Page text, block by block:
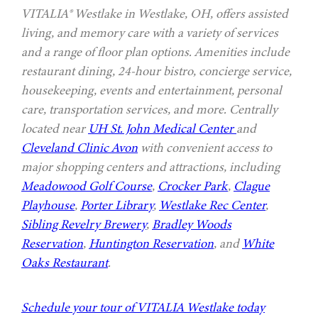
VITALIA® Westlake in Westlake, OH, offers assisted
living, and memory care with a variety of services
and a range of floor plan options. Amenities include
restaurant dining, 24-hour bistro, concierge service,
housekeeping, events and entertainment, personal
care, transportation services, and more. Centrally
located near UH St. John Medical Centerand
Cleveland Clinic Avon with convenient access to
major shopping centers and attractions, including
Meadowood Golf Course, Crocker Park, Clague
Playhouse, Porter Library, Westlake Rec Center,
Sibling Revelry Brewery, Bradley Woods
Reservation, Huntington Reservation, and White
Oaks Restaurant.
Schedule your tour of VITALIA Westlake today